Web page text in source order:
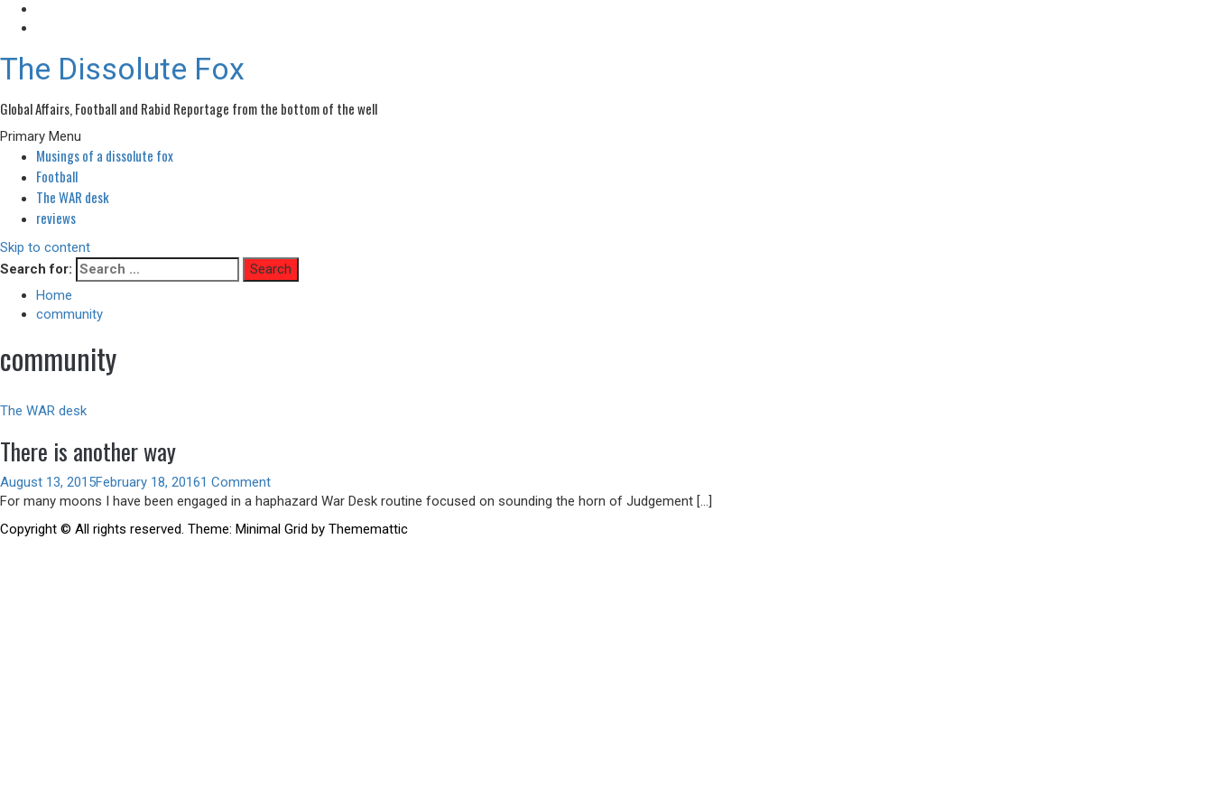
The Dissolute Fox
Global Affairs, Football and Rabid Reportage from the bottom of the well
Primary Menu
Musings of a dissolute fox
Football
The WAR desk
reviews
Skip to content
Search for:
Home
community
community
The WAR desk
There is another way
August 13, 2015February 18, 20161 Comment
For many moons I have been engaged in a haphazard War Desk routine focused on sounding the horn of Judgement […]
Copyright © All rights reserved. Theme: Minimal Grid by Thememattic